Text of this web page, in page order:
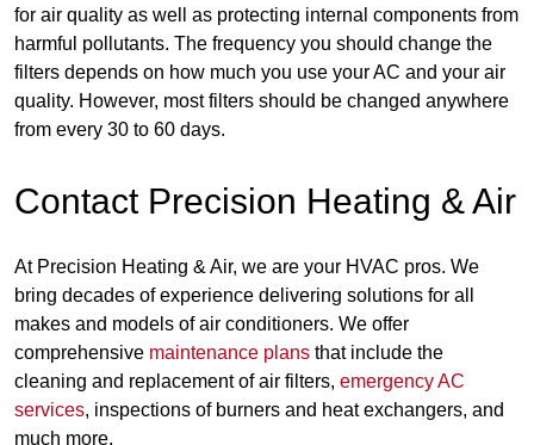
for air quality as well as protecting internal components from
harmful pollutants. The frequency you should change the
filters depends on how much you use your AC and your air
quality. However, most filters should be changed anywhere
from every 30 to 60 days.
Contact Precision Heating & Air
At Precision Heating & Air, we are your HVAC pros. We
bring decades of experience delivering solutions for all
makes and models of air conditioners. We offer
comprehensive maintenance plans that include the
cleaning and replacement of air filters, emergency AC
services, inspections of burners and heat exchangers, and
much more.